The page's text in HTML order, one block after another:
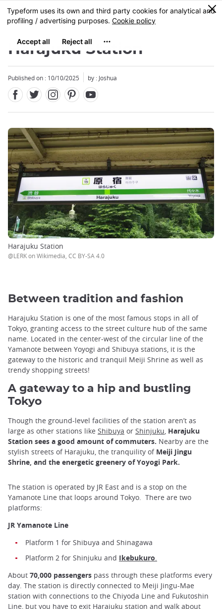
Skip
to
content
MENU
0
Harajuku Station
Published on : 10/10/2025 by : Joshua
Harajuku Station
@LERK on Wikimedia, CC BY-SA 4.0
Between tradition and fashion
Harajuku Station is one of the most famous stops in all of
Tokyo, granting access to the street culture hub of the same
name. Located in the center-west of the circular line of the
Yamanote between Yoyogi and Shibuya stations, it is the
gateway to the historic and tranquil Meiji Shrine as well as
trendy shopping streets!
A gateway to a hip and bustling
Tokyo
Though the ground-level facilities of the station aren’t as
large as other stations like Shibuya or Shinjuku Harajuku
Station sees a good amount of commuters. Nearby are the
stylish streets of Harajuku, the tranquility of Meiji Jingu
Shrine, and the energetic greenery of Yoyogi Park.
The station is operated by JR East and is a stop on the
Yamanote Line that loops around Tokyo. There are two
platforms:
JR Yamanote Line
Platform 1 for Shibuya and Shinagawa
Platform 2 for Shinjuku and Ikebukuro.
About 70,000 passengers pass through these platforms every
day. The station is directly connected to Meiji Jingu-Mae
station with connections to the Chiyoda Line and Fukutoshin
Line, but you have to exit Harajuku station and walk about
Close